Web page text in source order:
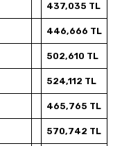
437,035 TL
446,666 TL
502,610 TL
524,112 TL
465,765 TL
570,742 TL